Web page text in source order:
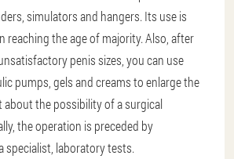
simulators and hangers. Its use is
reaching the age of majority. Also, after
penis sizes, you can use
pumps, gels and creams to enlarge the
about the possibility of a surgical
the operation is preceded by
specialist, laboratory tests.